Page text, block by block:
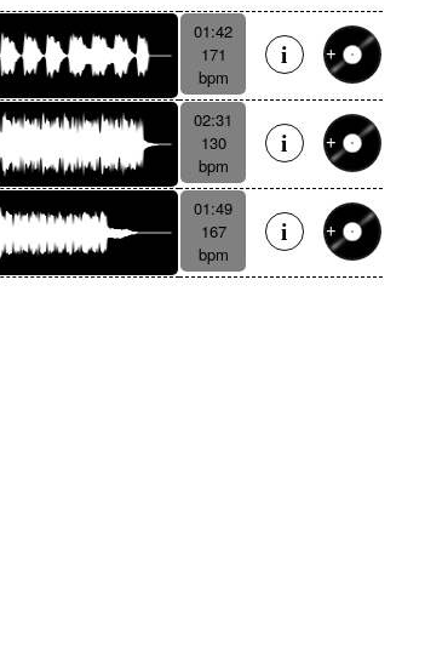
01:42
171
bpm
02:31
130
bpm
01:49
167
bpm